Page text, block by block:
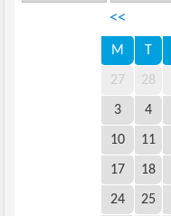
<<
M T
27 28
3 4
10 11
17 18
24 25